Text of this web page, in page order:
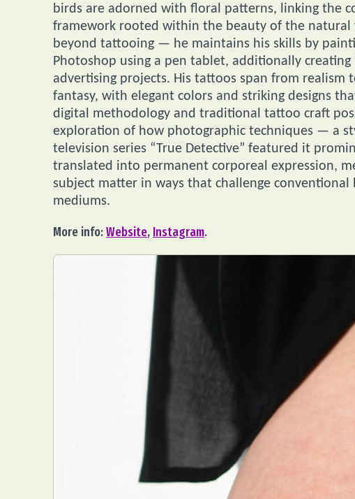
birds are adorned with floral patterns, linking the
framework rooted within the beauty of the natural
beyond tattooing — he maintains his skills by
Photoshop using a pen tablet, additionally
advertising projects. His tattoos span from
fantasy, with elegant colors and striking designs
digital methodology and traditional tattoo craft
exploration of how photographic techniques — a
television series “True Detective” featured it
translated into permanent corporeal expression,
subject matter in ways that challenge
mediums.
More info:Website, Instagram.